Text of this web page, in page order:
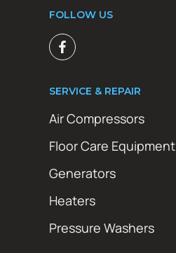
FOLLOW US
SERVICE & REPAIR
Air Compressors
Floor Care Equipment
Generators
Heaters
Pressure Washers